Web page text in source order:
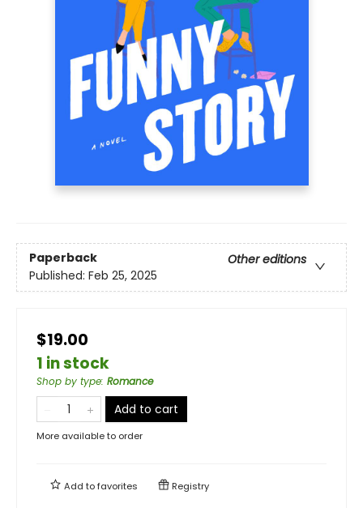
Paperback
Other editions
Published: Feb 25, 2025
$19.00
1 in stock
Shop by type: Romance
Add to cart
More available to order
Add tofavorites Registry